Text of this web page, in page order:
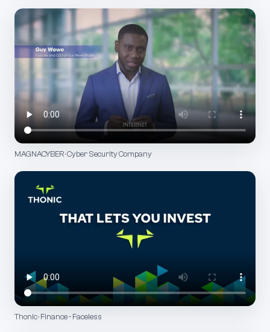
MAGNACYBER · Cyber Security Company
Thonic · Finance - Faceless